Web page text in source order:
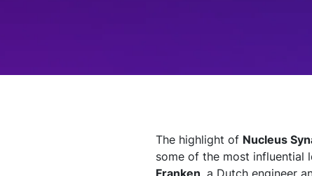
Careers
The highlight of Nucleus
some of the most influential
Franken, a Dutch engineer